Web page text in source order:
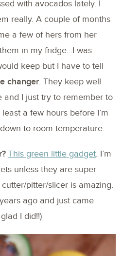
with avocados lately. I
really. A couple of months
a few of hers from her
in my fridge…I was
keep but I have to tell
changer. They keep well
and I just try to remember to
a few hours before I’m
to room temperature.
This green little gadget. I’m
unless they are super
pitter/slicer is amazing.
ago and just came
I did!!)